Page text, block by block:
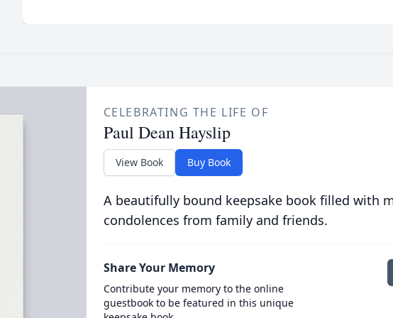
CELEBRATING THE LIFE OF
Paul Dean Hayslip
View Book Buy Book
A beautifully bound keepsake book filled with
condolences from family and friends.
Share Your Memory
Contribute your memory to the online
guestbook to be featured in this unique